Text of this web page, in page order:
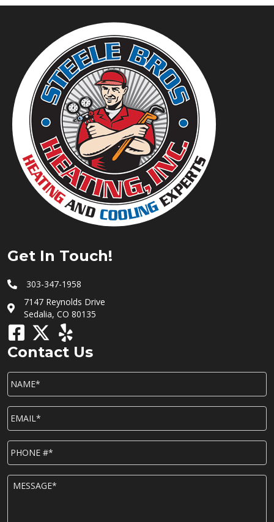
Get In Touch!
303-347-1958
7147 Reynolds Drive
Sedalia, CO 80135
Contact Us
NAME*
EMAIL*
P
h
o
n
M